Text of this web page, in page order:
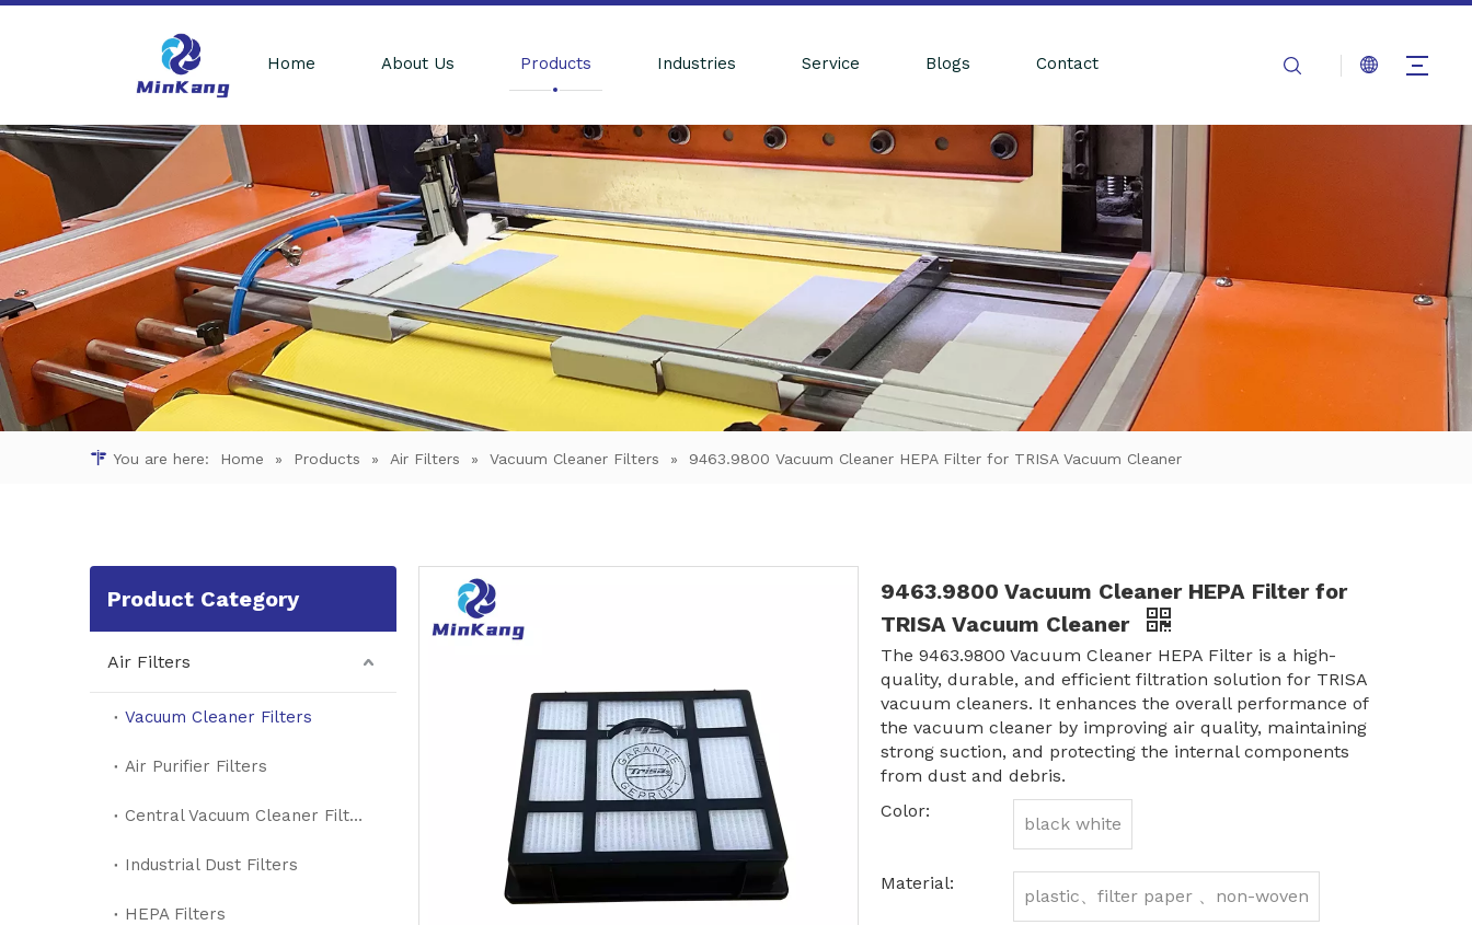
Home About Us Products Industries Service Blogs Contact
You are here: Home » Products » Air Filters » Vacuum Cleaner Filters » 9463.9800 Vacuum Cleaner HEPA Filter for TRISA Vacuum Cleaner
Product Category
Air Filters
Vacuum Cleaner Filters
Air Purifier Filters
Central Vacuum Cleaner Filters
Industrial Dust Filters
HEPA Filters
9463.9800 Vacuum Cleaner HEPA Filter for
TRISA Vacuum Cleaner
The 9463.9800 Vacuum Cleaner HEPA Filter is a high-
quality, durable, and efficient filtration solution for TRISA
vacuum cleaners. It enhances the overall performance of
the vacuum cleaner by improving air quality, maintaining
strong suction, and protecting the internal components
from dust and debris.
Color:
black white
Material:
plastic、filter paper 、non-woven